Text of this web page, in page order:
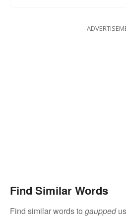
Find Similar Words
Find similar words to gaupped